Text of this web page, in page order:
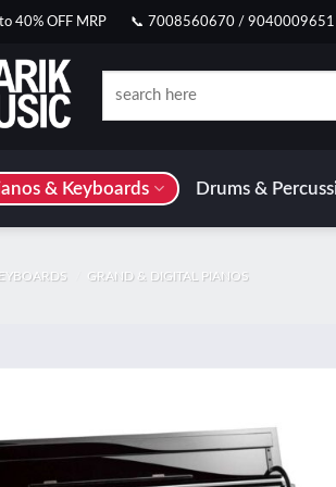
40% OFF MRP 📞 7008560670 / 9040009651
for:
& Keyboards Drums &
GRAND & DIGITAL PIANOS